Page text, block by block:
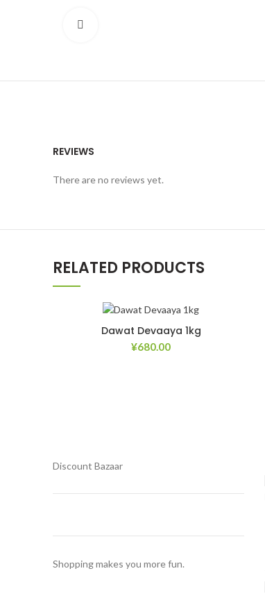
REVIEWS
There are no reviews yet.
RELATED PRODUCTS
Dawat Devaaya 1kg
¥680.00
Discount Bazaar
Shopping makes you more fun.